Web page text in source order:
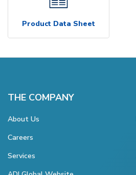
Product Data Sheet
THE COMPANY
About Us
Careers
Services